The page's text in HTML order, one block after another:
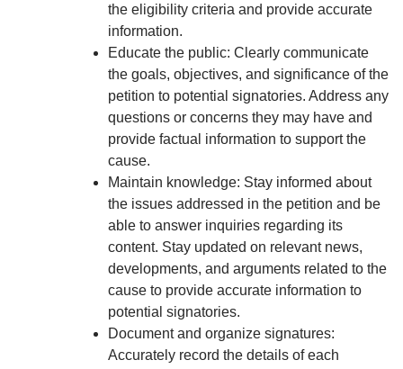
the eligibility criteria and provide accurate
information.
Educate the public: Clearly communicate
the goals, objectives, and significance of the
petition to potential signatories. Address any
questions or concerns they may have and
provide factual information to support the
cause.
Maintain knowledge: Stay informed about
the issues addressed in the petition and be
able to answer inquiries regarding its
content. Stay updated on relevant news,
developments, and arguments related to the
cause to provide accurate information to
potential signatories.
Document and organize signatures:
Accurately record the details of each